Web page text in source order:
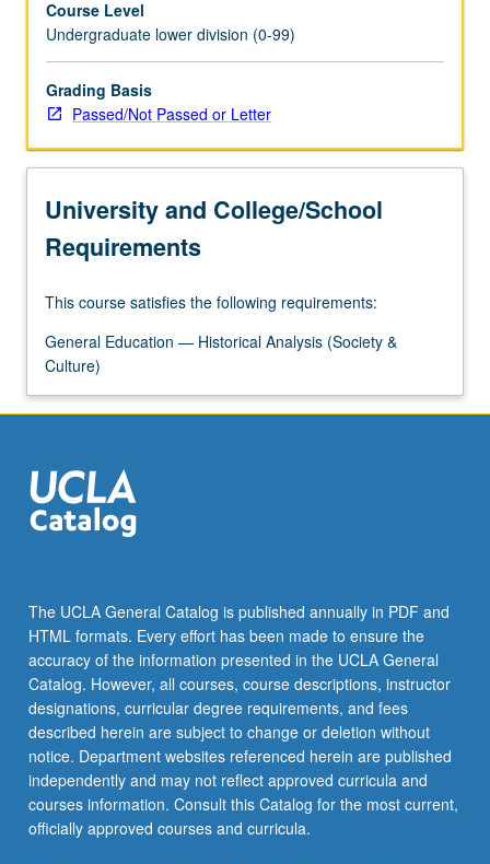
contact
zone
between
Slavic
world
and
world.
frontier
and
liminal
culture
For
more
content
More
button
below.
Course Level
Undergraduate lower division (0-99)
Grading Basis
Passed/Not Passed or Letter
University and College/School
Requirements
This course satisfies the following requirements:
General Education — Historical Analysis (Society &
Culture)
The UCLA General Catalog is published annually in PDF and
HTML formats. Every effort has been made to ensure the
accuracy of the information presented in the UCLA General
Catalog. However, all courses, course descriptions, instructor
designations, curricular degree requirements, and fees
described herein are subject to change or deletion without
notice. Department websites referenced herein are published
independently and may not reflect approved curricula and
courses information. Consult this Catalog for the most current,
officially approved courses and curricula.